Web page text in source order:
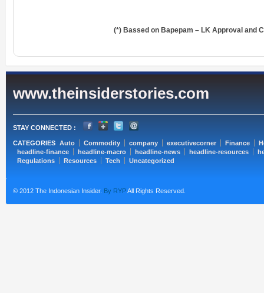
(*) Bassed on Bapepam – LK Approval and
www.theinsiderstories.com
STAY CONNECTED :
CATEGORIES Auto Commodity company executivecorner Finance
headline-finance
headline-macro headline-news headline-resources
Regulations
Resources Tech Uncategorized
© 2012 The Indonesian Insider. By RYPAll Rights Reserved.